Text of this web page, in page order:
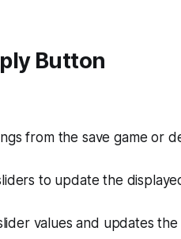
Button
from the save game or
to update the
values and updates the